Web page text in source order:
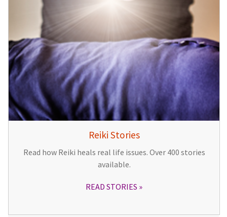
Reiki Stories
Read how Reiki heals real life issues. Over 400 stories
available.
READ STORIES